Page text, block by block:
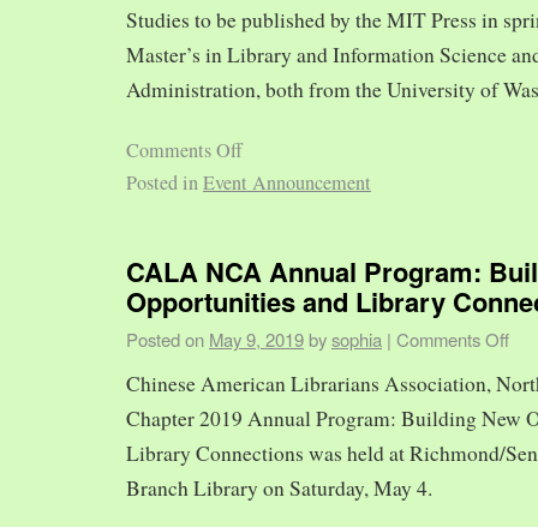
Studies to be published by the MIT Press in
Master’s in Library and Information Science
Administration, both from the University of
Comments Off
Posted inEvent Announcement
CALA NCA Annual Program:
Opportunities and Library
Posted on May 9, 2019 bysophia | Comments Off
Chinese American Librarians Association,
Chapter 2019 Annual Program: Building New
Library Connections was held at Richmond/
Branch Library on Saturday, May 4.